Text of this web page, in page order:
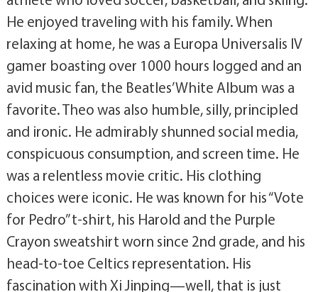
He enjoyed traveling with his family. When
relaxing at home, he was a Europa Universalis IV
gamer boasting over 1000 hours logged and an
avid music fan, the Beatles’ White Album was a
favorite. Theo was also humble, silly, principled
and ironic. He admirably shunned social media,
conspicuous consumption, and screen time. He
was a relentless movie critic. His clothing
choices were iconic. He was known for his “Vote
for Pedro” t-shirt, his Harold and the Purple
Crayon sweatshirt worn since 2nd grade, and his
head-to-toe Celtics representation. His
fascination with Xi Jinping—well, that is just